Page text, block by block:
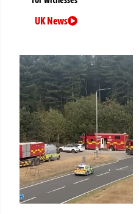
UK News